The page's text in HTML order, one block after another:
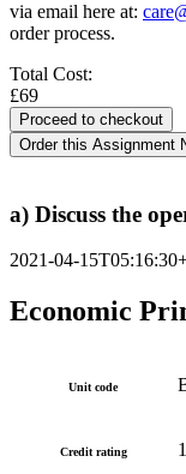
via email here at:
order process.
Total Cost:
£69
Order this Assignment
a) Discuss the
2021-04-
Economic
Unit code
Credit rating